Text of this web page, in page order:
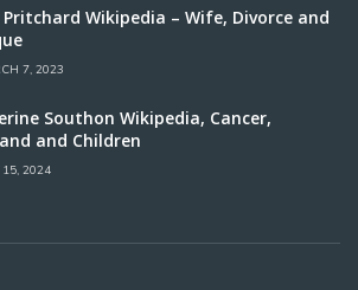
Pritchard Wikipedia – Wife, Divorce and
7, 2023
Southon Wikipedia, Cancer,
and Children
15, 2024